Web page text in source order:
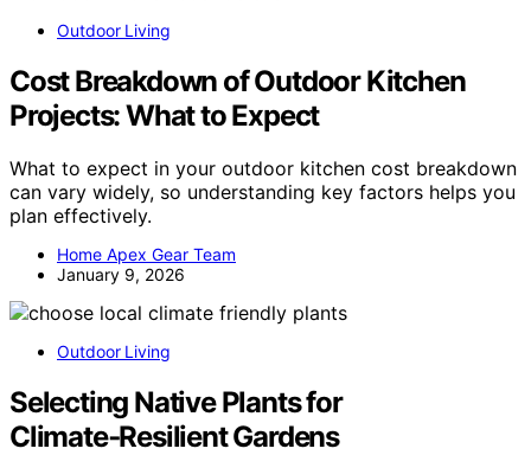
Outdoor Living
Cost Breakdown of Outdoor Kitchen
Projects: What to Expect
What to expect in your outdoor kitchen cost breakdown
can vary widely, so understanding key factors helps you
plan effectively.
Home Apex Gear Team
January 9, 2026
Outdoor Living
Selecting Native Plants for
Climate‑Resilient Gardens